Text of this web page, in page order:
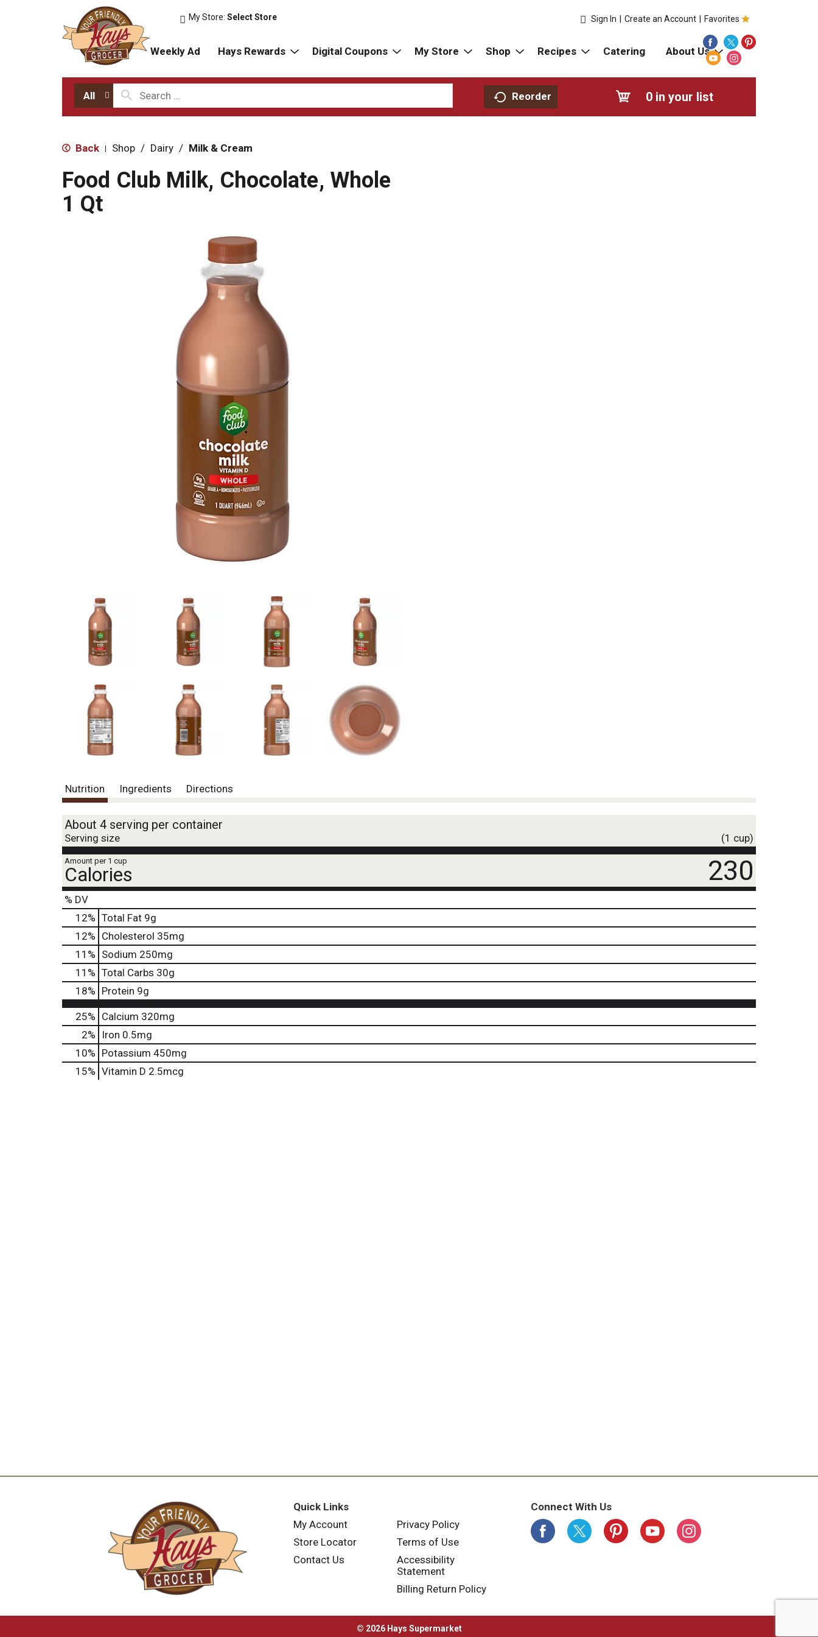
My Store:Select Store Favorites
Sign In Create an Account
Weekly Ad Hays Rewards Digital Coupons My Store Shop Recipes Catering About Us
All Reorder 0 in your list
Back | Shop / Dairy / Milk & Cream
Food Club Milk, Chocolate, Whole
1 Qt
Nutrition Ingredients Directions
About 4 serving per container
Serving size (1 cup)
Amount per 1 cup
Calories 230
% DV
12% Total Fat 9g
12% Cholesterol 35mg
11 % Sodium 250mg
11 % Total Carbs 30g
18% Protein 9g
25% Calcium 320mg
2%
Iron 0.5mg
10% Potassium 450mg
15% Vitamin D 2.5mcg
Quick Links
My Account
Store Locator
Contact Us
Privacy Policy
Terms of Use
Accessibility
Statement
Billing Return Policy
Connect With Us
© 2026 Hays Supermarket